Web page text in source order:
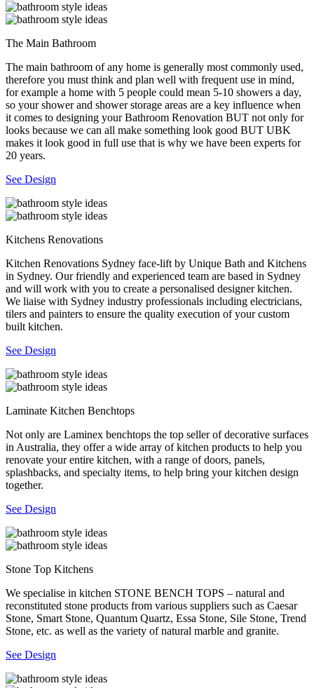
The Main Bathroom
The main bathroom of any home is generally most commonly used,
therefore you must think and plan well with frequent use in mind,
for example a home with 5 people could mean 5-10 showers a day,
so your shower and shower storage areas are a key influence when
it comes to designing your Bathroom Renovation BUT not only for
looks because we can all make something look good BUT UBK
makes it look good in full use that is why we have been experts for
20 years.
See Design
Kitchens Renovations
Kitchen Renovations Sydney face-lift by Unique Bath and Kitchens
in Sydney. Our friendly and experienced team are based in Sydney
and will work with you to create a personalised designer kitchen.
We liaise with Sydney industry professionals including electricians,
tilers and painters to ensure the quality execution of your custom
built kitchen.
See Design
Laminate Kitchen Benchtops
Not only are Laminex benchtops the top seller of decorative surfaces
in Australia, they offer a wide array of kitchen products to help you
renovate your entire kitchen, with a range of doors, panels,
splashbacks, and specialty items, to help bring your kitchen design
together.
See Design
Stone Top Kitchens
We specialise in kitchen STONE BENCH TOPS – natural and
reconstituted stone products from various suppliers such as Caesar
Stone, Smart Stone, Quantum Quartz, Essa Stone, Sile Stone, Trend
Stone, etc. as well as the variety of natural marble and granite.
See Design